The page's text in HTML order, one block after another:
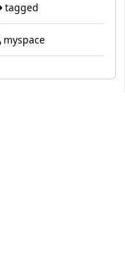
tagged
myspace